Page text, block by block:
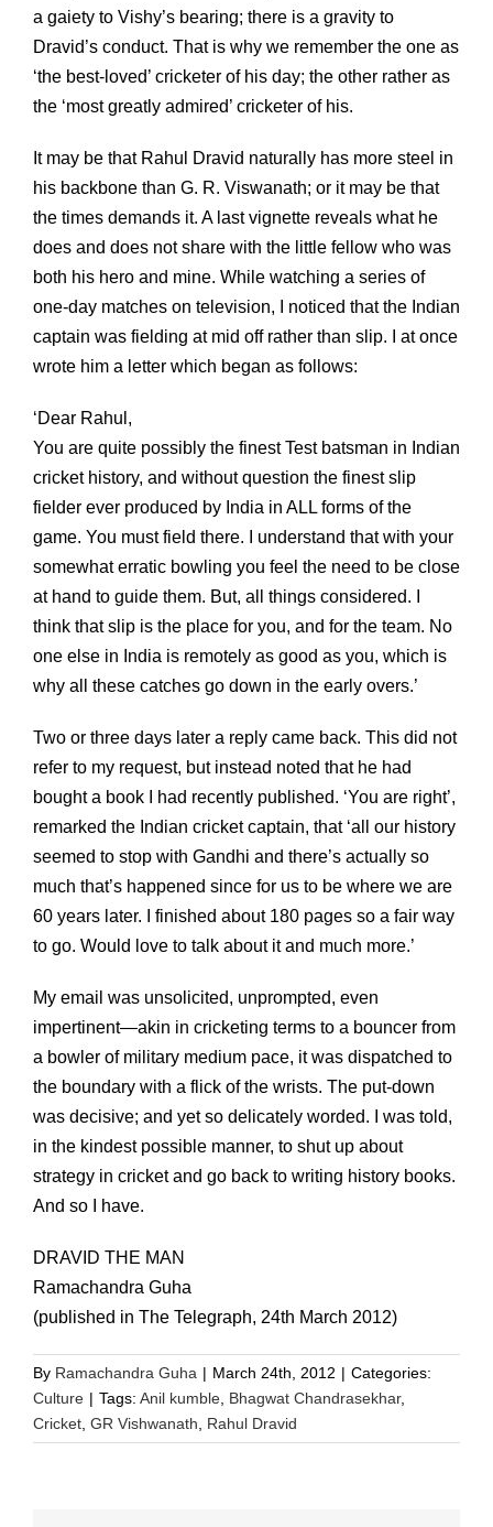
a gaiety to Vishy’s bearing; there is a gravity to
Dravid’s conduct. That is why we remember the one as
‘the best-loved’ cricketer of his day; the other rather as
the ‘most greatly admired’ cricketer of his.
It may be that Rahul Dravid naturally has more steel in
his backbone than G. R. Viswanath; or it may be that
the times demands it. A last vignette reveals what he
does and does not share with the little fellow who was
both his hero and mine. While watching a series of
one-day matches on television, I noticed that the Indian
captain was fielding at mid off rather than slip. I at once
wrote him a letter which began as follows:
‘Dear Rahul,
You are quite possibly the finest Test batsman in Indian
cricket history, and without question the finest slip
fielder ever produced by India in ALL forms of the
game. You must field there. I understand that with your
somewhat erratic bowling you feel the need to be close
at hand to guide them. But, all things considered. I
think that slip is the place for you, and for the team. No
one else in India is remotely as good as you, which is
why all these catches go down in the early overs.’
Two or three days later a reply came back. This did not
refer to my request, but instead noted that he had
bought a book I had recently published. ‘You are right’,
remarked the Indian cricket captain, that ‘all our history
seemed to stop with Gandhi and there’s actually so
much that’s happened since for us to be where we are
60 years later. I finished about 180 pages so a fair way
to go. Would love to talk about it and much more.’
My email was unsolicited, unprompted, even
impertinent—akin in cricketing terms to a bouncer from
a bowler of military medium pace, it was dispatched to
the boundary with a flick of the wrists. The put-down
was decisive; and yet so delicately worded. I was told,
in the kindest possible manner, to shut up about
strategy in cricket and go back to writing history books.
And so I have.
DRAVID THE MAN
Ramachandra Guha
(published in The Telegraph, 24th March 2012)
By Ramachandra Guha | March 24th, 2012 | Categories:
Culture | Tags: Anil kumble Bhagwat Chandrasekhar,
Cricket GR Vishwanath Rahul Dravid